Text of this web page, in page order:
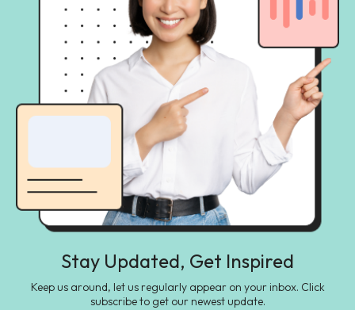
Stay Updated, Get Inspired
Keep us around, let us regularly appear on your inbox. Click
subscribe to get our newest update.